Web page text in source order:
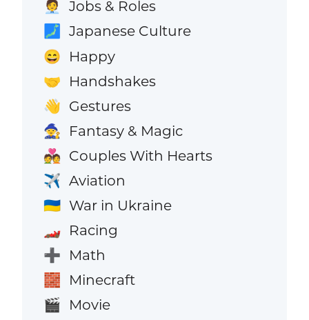
🧑‍💼 Jobs & Roles
🗾 Japanese Culture
😄 Happy
🤝 Handshakes
👋 Gestures
🧙 Fantasy & Magic
💑 Couples With Hearts
✈️ Aviation
🇺🇦 War in Ukraine
🏎️ Racing
➕ Math
🧱 Minecraft
🎬 Movie